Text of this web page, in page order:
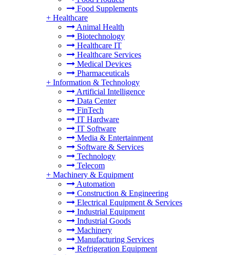
Food Supplements
+ Healthcare
Animal Health
Biotechnology
Healthcare IT
Healthcare Services
Medical Devices
Pharmaceuticals
+ Information & Technology
Artificial Intelligence
Data Center
FinTech
IT Hardware
IT Software
Media & Entertainment
Software & Services
Technology
Telecom
+ Machinery & Equipment
Automation
Construction & Engineering
Electrical Equipment & Services
Industrial Equipment
Industrial Goods
Machinery
Manufacturing Services
Refrigeration Equipment